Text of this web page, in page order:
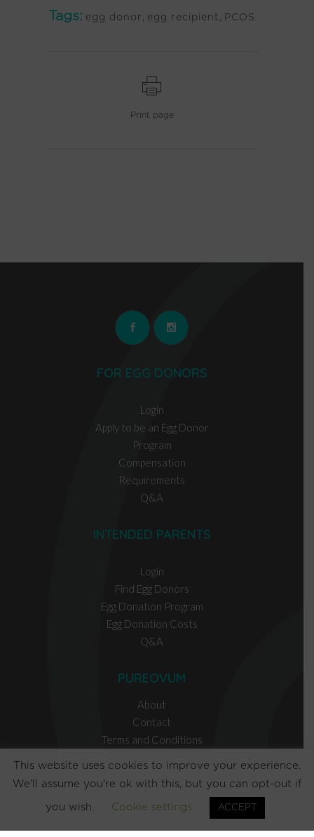
Tags: egg donor , egg recipient , PCOS
Print page
FOR EGG DONORS
Login
Apply to be an Egg Donor
Program
Compensation
Requirements
Q&A
INTENDED PARENTS
Login
Find Egg Donors
Egg Donation Program
Egg Donation Costs
Q&A
PUREOVUM
About
Contact
Terms and Conditions
EGG DONOR RESOURCES
INTENDED PARENT RESOURCES
This website uses cookies to improve your experience.
We'll assume you're ok with this, but you can opt-out if
you wish. Cookie settings ACCEPT